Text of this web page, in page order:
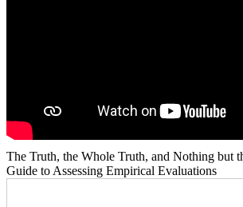
The Truth, the Whole Truth, and Nothing but
Guide to Assessing Empirical Evaluations